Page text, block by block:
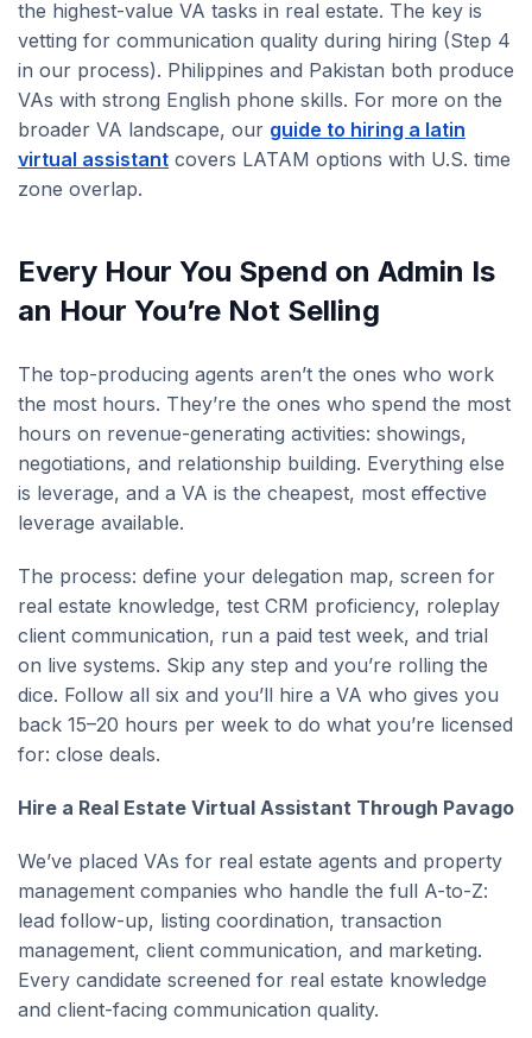
the highest-value VA tasks in real estate. The key is
vetting for communication quality during hiring (Step 4
in our process). Philippines and Pakistan both produce
VAs with strong English phone skills. For more on the
broader VA landscape, our guide to hiring a latin
virtual assistant covers LATAM options with U.S. time
zone overlap.
Every Hour You Spend on Admin Is
an Hour You’re Not Selling
The top-producing agents aren’t the ones who work
the most hours. They’re the ones who spend the most
hours on revenue-generating activities: showings,
negotiations, and relationship building. Everything else
is leverage, and a VA is the cheapest, most effective
leverage available.
The process: define your delegation map, screen for
real estate knowledge, test CRM proficiency, roleplay
client communication, run a paid test week, and trial
on live systems. Skip any step and you’re rolling the
dice. Follow all six and you’ll hire a VA who gives you
back 15–20 hours per week to do what you’re licensed
for: close deals.
Hire a Real Estate Virtual Assistant Through Pavago
We’ve placed VAs for real estate agents and property
management companies who handle the full A-to-Z:
lead follow-up, listing coordination, transaction
management, client communication, and marketing.
Every candidate screened for real estate knowledge
and client-facing communication quality.